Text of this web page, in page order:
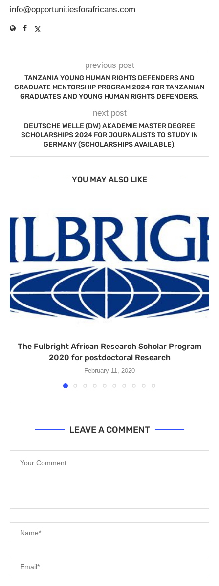
info@opportunitiesforafricans.com
previous post
TANZANIA YOUNG HUMAN RIGHTS DEFENDERS AND
GRADUATE MENTORSHIP PROGRAM 2024 FOR TANZANIAN
GRADUATES AND YOUNG HUMAN RIGHTS DEFENDERS.
next post
DEUTSCHE WELLE (DW) AKADEMIE MASTER DEGREE
SCHOLARSHIPS 2024 FOR JOURNALISTS TO STUDY IN
GERMANY (SCHOLARSHIPS AVAILABLE).
YOU MAY ALSO LIKE
The Fulbright African Research Scholar Program
2020 for postdoctoral Research
February 11, 2020
LEAVE A COMMENT